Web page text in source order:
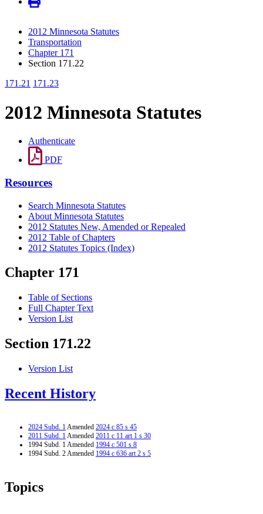
2012 Minnesota Statutes
Transportation
Chapter 171
Section 171.22
171.21 171.23
2012 Minnesota Statutes
Authenticate
PDF
Resources
Search Minnesota Statutes
About Minnesota Statutes
2012 Statutes New, Amended or Repealed
2012 Table of Chapters
2012 Statutes Topics (Index)
Chapter 171
Table of Sections
Full Chapter Text
Version List
Section 171.22
Version List
Recent History
2024 Subd. 1Amended 2024 c 85 s 45
2011 Subd. 1Amended 2011 c 11 art 1 s 30
1994 Subd. 1 Amended 1994 c 501 s 8
1994 Subd. 2 Amended 1994 c 636 art 2 s 5
Topics